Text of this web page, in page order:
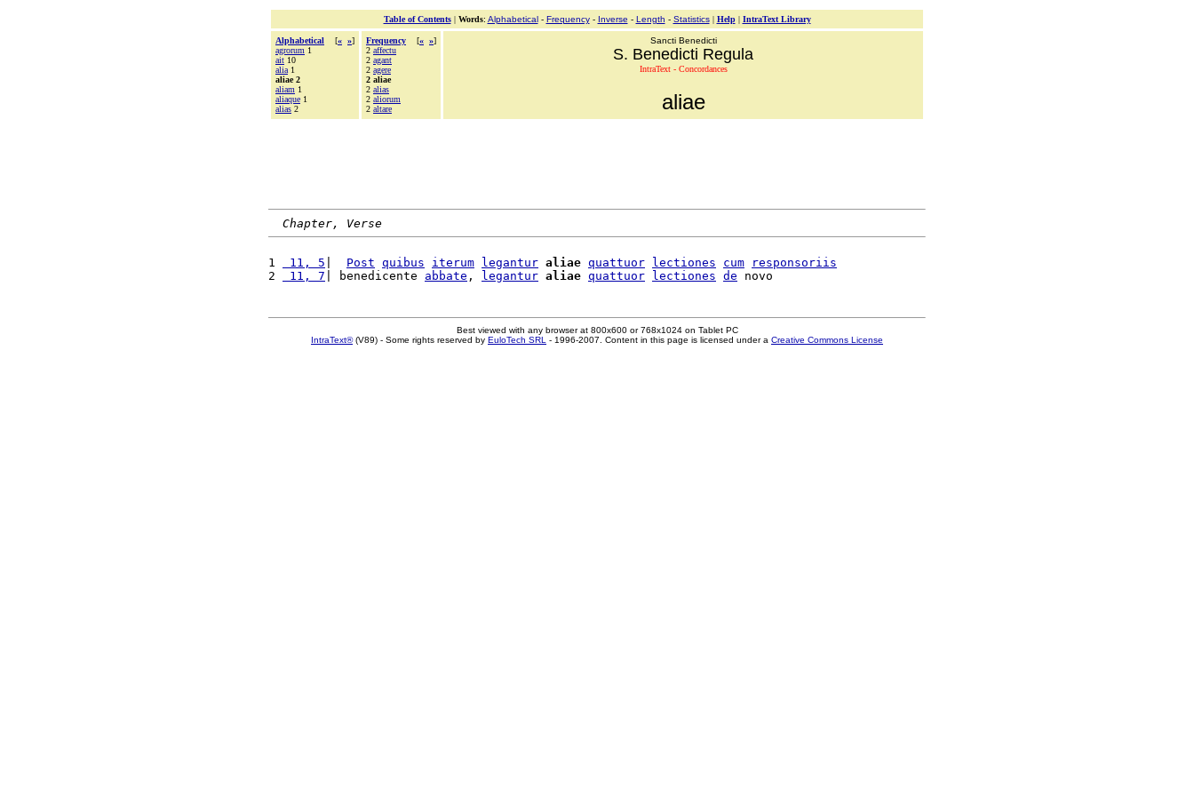
Table of Contents| Words: Alphabetical- Frequency- Inverse - Length - Statistics| Help| IntraText Library
Alphabetical [« »]
agrorum 1
ait 10
alia 1
aliae 2
aliam 1
aliaque 1
alias 2
Frequency [« »]
2 affectu
2 agant
2 agere
2 aliae
2 alias
2 aliorum
2 altare
Sancti Benedicti
S. Benedicti Regula
IntraText - Concordances
aliae
Chapter, Verse
1 11, 5 Post quibus iterum legantur aliae quattuor lectiones cum
responsoriis
2
11, 7 | benedicente abbate , legantur aliae quattuor lectiones de
Best viewed with any browser at 800x600 or 768x1024 on Tablet PC
IntraText®(V89) - Some rights reserved by EuloTech SRL - 1996-2007. Content in this page is licensed under a Creative Commons License